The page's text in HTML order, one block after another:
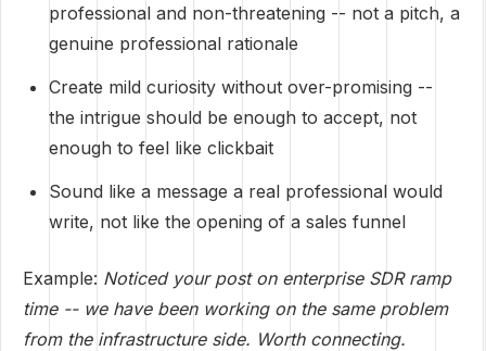
professional and non-threatening -- not a pitch, a
genuine professional rationale
Create mild curiosity without over-promising --
the intrigue should be enough to accept, not
enough to feel like clickbait
Sound like a message a real professional would
write, not like the opening of a sales funnel
Example: Noticed your post on enterprise SDR ramp
time -- we have been working on the same problem
from the infrastructure side. Worth connecting.